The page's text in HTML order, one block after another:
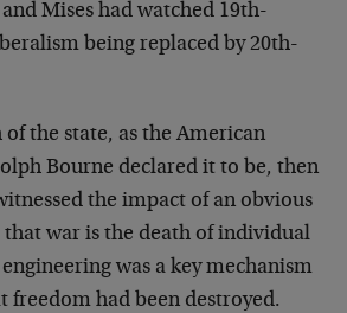
Mises had watched 19th-
being replaced by 20th-
the state, as the American
Bourne declared it to be, then
the impact of an obvious
war is the death of individual
was a key mechanism
freedom had been destroyed.